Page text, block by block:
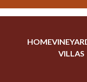
HOME
VILLAS